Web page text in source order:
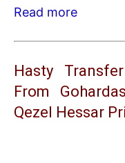
Read more
Hasty
From
Qezel Hessar